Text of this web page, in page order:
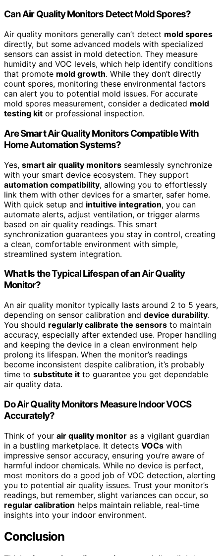
Can Air Quality Monitors Detect Mold Spores?
Air quality monitors generally can’t detect mold spores
directly, but some advanced models with specialized
sensors can assist in mold detection. They measure
humidity and VOC levels, which help identify conditions
that promote mold growth. While they don’t directly
count spores, monitoring these environmental factors
can alert you to potential mold issues. For accurate
mold spores measurement, consider a dedicated mold
testing kit or professional inspection.
Are Smart Air Quality Monitors Compatible With
Home Automation Systems?
Yes, smart air quality monitors seamlessly synchronize
with your smart device ecosystem. They support
automation compatibility, allowing you to effortlessly
link them with other devices for a smarter, safer home.
With quick setup and intuitive integration, you can
automate alerts, adjust ventilation, or trigger alarms
based on air quality readings. This smart
synchronization guarantees you stay in control, creating
a clean, comfortable environment with simple,
streamlined system integration.
What Is the Typical Lifespan of an Air Quality
Monitor?
An air quality monitor typically lasts around 2 to 5 years,
depending on sensor calibration and device durability.
You should regularly calibrate the sensors to maintain
accuracy, especially after extended use. Proper handling
and keeping the device in a clean environment help
prolong its lifespan. When the monitor’s readings
become inconsistent despite calibration, it’s probably
time to substitute it to guarantee you get dependable
air quality data.
Do Air Quality Monitors Measure Indoor VOCS
Accurately?
Think of your air quality monitor as a vigilant guardian
in a bustling marketplace. It detects VOCs with
impressive sensor accuracy, ensuring you’re aware of
harmful indoor chemicals. While no device is perfect,
most monitors do a good job of VOC detection, alerting
you to potential air quality issues. Trust your monitor’s
readings, but remember, slight variances can occur, so
regular calibration helps maintain reliable, real-time
insights into your indoor environment.
Conclusion